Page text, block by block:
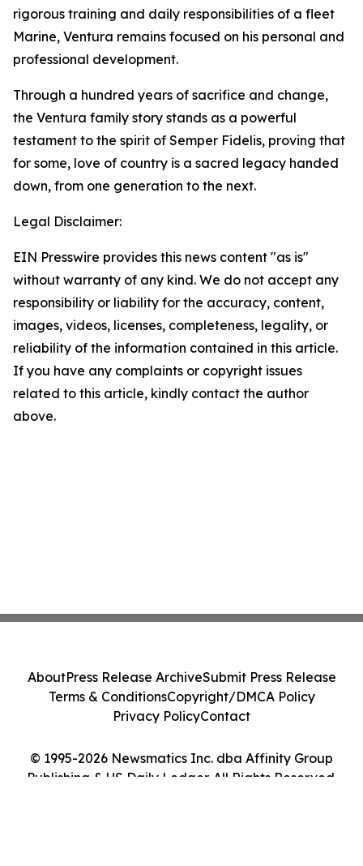
rigorous training and daily responsibilities of a fleet
Marine, Ventura remains focused on his personal and
professional development.
Through a hundred years of sacrifice and change,
the Ventura family story stands as a powerful
testament to the spirit of Semper Fidelis, proving that
for some, love of country is a sacred legacy handed
down, from one generation to the next.
Legal Disclaimer:
EIN Presswire provides this news content "as is"
without warranty of any kind. We do not accept any
responsibility or liability for the accuracy, content,
images, videos, licenses, completeness, legality, or
reliability of the information contained in this article.
If you have any complaints or copyright issues
related to this article, kindly contact the author
above.
© 1995-2026 Newsmatics Inc. dba Affinity Group
Publishing & US Daily Ledger. All Rights Reserved.
AboutPress Release ArchiveSubmit Press Release
Terms & ConditionsCopyright/DMCA Policy
Privacy PolicyContact